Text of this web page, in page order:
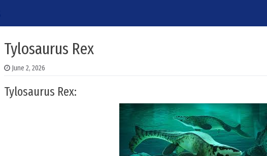
Tylosaurus Rex
June 2, 2026
Tylosaurus Rex: